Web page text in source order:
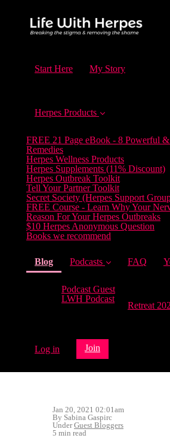
Start Here My Story
Herpes Products
FREE 21 Page eBook - 8 Powerful
Remedies
Herpes Wellness Products
Herpes Supplements (11% Discount)
Herpes Outbreak Toolkit
Tell Your Partner Toolkit
Secret Society (Herpes Support
FREE Course - Learn Why Your
Reason For Your Herpes Outbreaks
$10 Herpes Anonymous Question
Books we recommend
Blog(current)
Podcasts
Podcast Guest
LWH Podcast
FAQ
Retreat
Log in Join
Jan 20, 2021 02:01am
By Sabina Gaspirc
UnderGuest Bloggers
5 min read